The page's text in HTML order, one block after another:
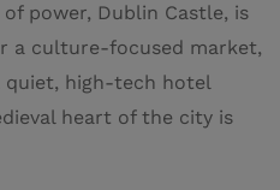
power, Dublin Castle, is
a culture-focused market,
quiet, high-tech hotel
heart of the city is